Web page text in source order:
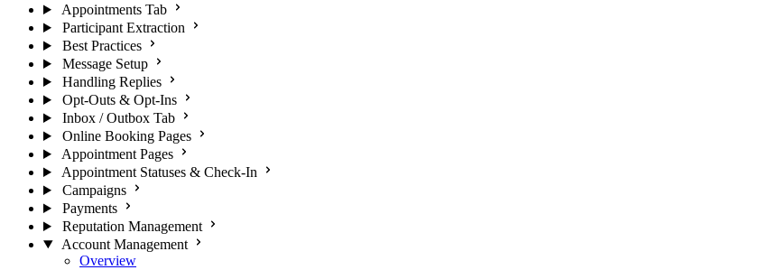
Appointments Tab
Participant Extraction
Best Practices
Message Setup
Handling Replies
Opt-Outs & Opt-Ins
Inbox / Outbox Tab
Online Booking Pages
Appointment Pages
Appointment Statuses & Check-In
Campaigns
Payments
Reputation Management
Account Management
Overview